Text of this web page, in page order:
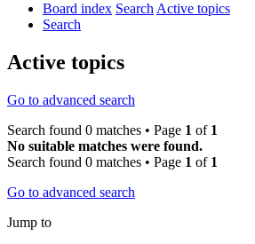
Board index SearchActive topics
Search
Active topics
Go to advanced search
Search found 0 matches • Page 1 of 1
No suitable matches were found.
Search found 0 matches • Page 1 of 1
Go to advanced search
Jump to